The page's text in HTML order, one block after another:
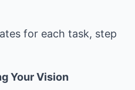
for each task, step
Your Vision